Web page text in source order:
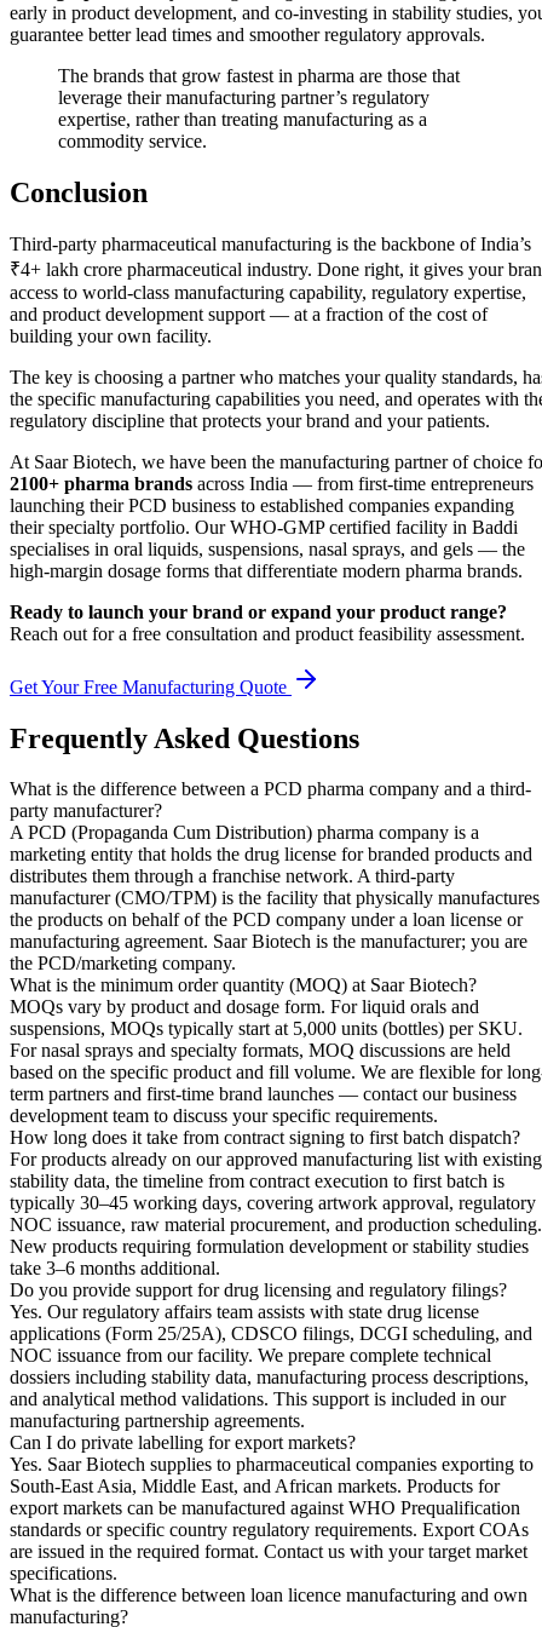
early in product development, and co-investing in stability studies,
guarantee better lead times and smoother regulatory approvals.
The brands that grow fastest in pharma are those that
leverage their manufacturing partner’s regulatory
expertise, rather than treating manufacturing as a
commodity service.
Conclusion
Third-party pharmaceutical manufacturing is the backbone of India’s
₹4+ lakh crore pharmaceutical industry. Done right, it gives your
access to world-class manufacturing capability, regulatory expertise,
and product development support — at a fraction of the cost of
building your own facility.
The key is choosing a partner who matches your quality standards,
the specific manufacturing capabilities you need, and operates with
regulatory discipline that protects your brand and your patients.
At Saar Biotech, we have been the manufacturing partner of choice
2100+ pharma brands across India — from first-time entrepreneurs
launching their PCD business to established companies expanding
their specialty portfolio. Our WHO-GMP certified facility in Baddi
specialises in oral liquids, suspensions, nasal sprays, and gels — the
high-margin dosage forms that differentiate modern pharma brands.
Ready to launch your brand or expand your product range?
Reach out for a free consultation and product feasibility assessment.
Get Your Free Manufacturing Quote
Frequently Asked Questions
What is the difference between a PCD pharma company and a third-
party manufacturer?
A PCD (Propaganda Cum Distribution) pharma company is a
marketing entity that holds the drug license for branded products and
distributes them through a franchise network. A third-party
manufacturer (CMO/TPM) is the facility that physically manufactures
the products on behalf of the PCD company under a loan license or
manufacturing agreement. Saar Biotech is the manufacturer; you are
the PCD/marketing company.
What is the minimum order quantity (MOQ) at Saar Biotech?
MOQs vary by product and dosage form. For liquid orals and
suspensions, MOQs typically start at 5,000 units (bottles) per SKU.
For nasal sprays and specialty formats, MOQ discussions are held
based on the specific product and fill volume. We are flexible for
term partners and first-time brand launches — contact our business
development team to discuss your specific requirements.
How long does it take from contract signing to first batch dispatch?
For products already on our approved manufacturing list with existing
stability data, the timeline from contract execution to first batch is
typically 30–45 working days, covering artwork approval, regulatory
NOC issuance, raw material procurement, and production scheduling.
New products requiring formulation development or stability studies
take 3–6 months additional.
Do you provide support for drug licensing and regulatory filings?
Yes. Our regulatory affairs team assists with state drug license
applications (Form 25/25A), CDSCO filings, DCGI scheduling, and
NOC issuance from our facility. We prepare complete technical
dossiers including stability data, manufacturing process descriptions,
and analytical method validations. This support is included in our
manufacturing partnership agreements.
Can I do private labelling for export markets?
Yes. Saar Biotech supplies to pharmaceutical companies exporting to
South-East Asia, Middle East, and African markets. Products for
export markets can be manufactured against WHO Prequalification
standards or specific country regulatory requirements. Export COAs
are issued in the required format. Contact us with your target market
specifications.
What is the difference between loan licence manufacturing and own
manufacturing?